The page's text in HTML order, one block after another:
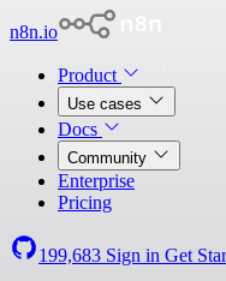
n8n.io
Product
Use cases
Docs
Community
Enterprise
Pricing
199,683 Sign in Get